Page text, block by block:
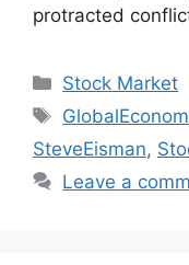
protracted
Categories
Stock Market
Tags
SteveEisman,
Leave a